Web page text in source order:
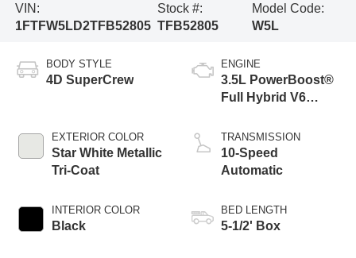
VIN:
1FTFW5LD2TFB52805
Stock #:
TFB52805
Model Code:
W5L
BODY STYLE
4D SuperCrew
EXTERIOR COLOR
Star White Metallic
Tri-Coat
INTERIOR COLOR
Black
ENGINE
3.5L PowerBoost®
Full Hybrid V6
TRANSMISSION
10-Speed
Automatic
BED LENGTH
5-1/2' Box